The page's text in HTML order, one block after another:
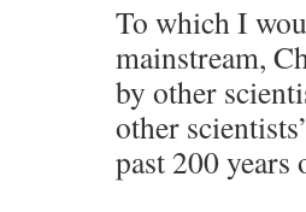
To which I
mainstream,
by other
other
past 200 years